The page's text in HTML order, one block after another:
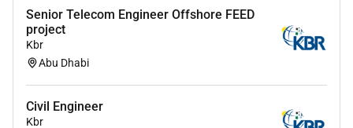
Senior Telecom Engineer Offshore FEED
project
Kbr
Abu Dhabi
Civil Engineer
Kbr